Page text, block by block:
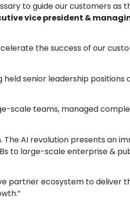
to guide our customers as
vice president &
the success of our
senior leadership positions
scale teams, managed
The AI revolution presents an
to large-scale enterprise &
partner ecosystem to deliver